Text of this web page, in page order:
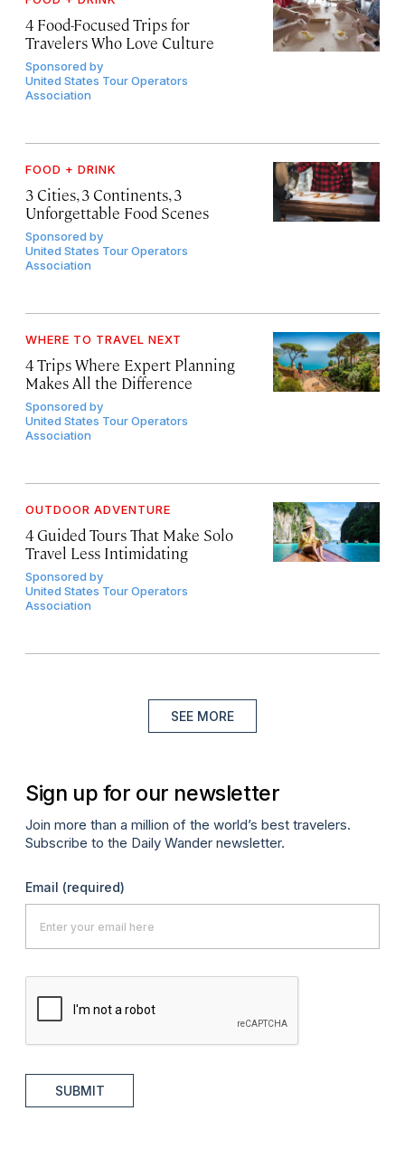
4 Food-Focused Trips for
Travelers Who Love Culture
Sponsored by
United States Tour Operators
Association
FOOD + DRINK
3 Cities, 3 Continents, 3
Unforgettable Food Scenes
Sponsored by
United States Tour Operators
Association
WHERE TO TRAVEL NEXT
4 Trips Where Expert Planning
Makes All the Difference
Sponsored by
United States Tour Operators
Association
OUTDOOR ADVENTURE
4 Guided Tours That Make Solo
Travel Less Intimidating
Sponsored by
United States Tour Operators
Association
SEE MORE
Sign up for our newsletter
Join more than a million of the world’s best travelers.
Subscribe to the Daily Wander newsletter.
Email (required)
SUBMIT